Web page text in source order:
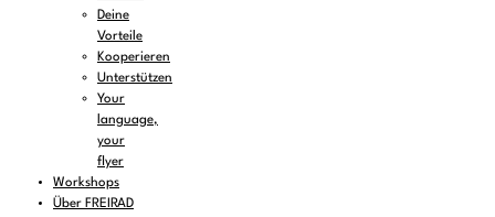
Deine
Vorteile
Kooperieren
Unterstützen
Your
language,
your
flyer
Workshops
Über FREIRAD